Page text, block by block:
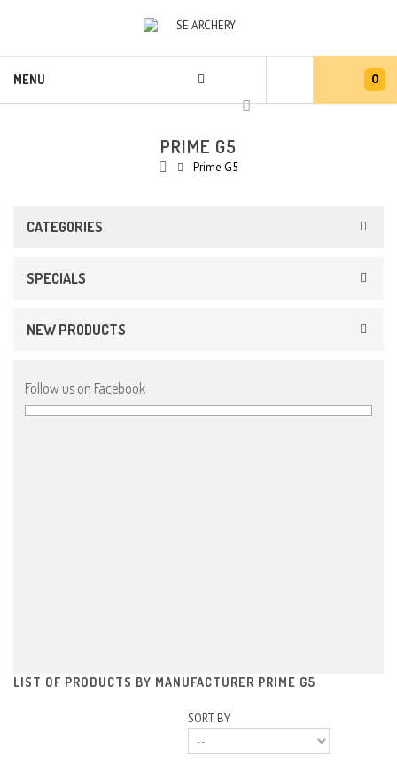
0
MENU
PRIME G5
Prime G5
CATEGORIES
SPECIALS
NEW PRODUCTS
Follow us on Facebook
LIST OF PRODUCTS BY MANUFACTURER PRIME G5
SORT BY